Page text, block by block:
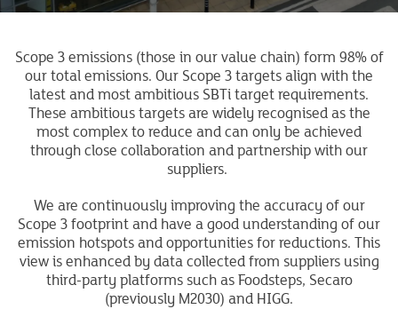
Scope 3 emissions (those in our value chain) form 98% of
our total emissions. Our Scope 3 targets align with the
latest and most ambitious SBTi target requirements.
These ambitious targets are widely recognised as the
most complex to reduce andcan only be achieved
through close collaboration and partnership with our
suppliers.
We are continuously improving the accuracy of our
Scope 3 footprint and have a good understanding of our
emission hotspots and opportunities for reductions. This
view is enhanced by data collected from suppliers using
third-party platforms such as Foodsteps, Secaro
(previously M2030) and HIGG.